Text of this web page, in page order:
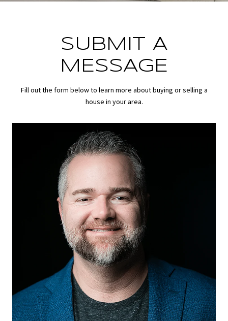
SUBMIT A
MESSAGE
Fill out the form below to learn more about buying or selling a
house in your area.